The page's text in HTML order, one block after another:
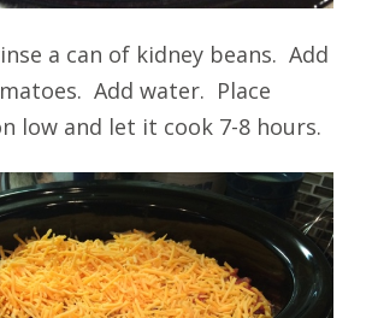
a can of kidney beans. Add
Add water. Place
low and let it cook 7-8 hours.